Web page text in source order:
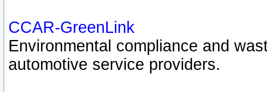
CCAR-GreenLink
Environmental compliance and
automotive service providers.